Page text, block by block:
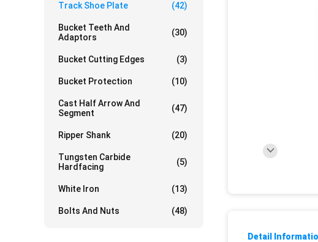
Track Shoe Plate (42)
Bucket Teeth And
Adaptors
(30)
Bucket Cutting Edges (3)
Bucket Protection (10)
Cast Half Arrow And
Segment
(47)
Ripper Shank (20)
Tungsten Carbide
Hardfacing
(5)
White Iron (13)
Bolts And Nuts (48)
Detail